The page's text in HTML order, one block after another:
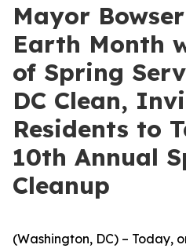
Mayor
Earth Month
of Spring
DC Clean,
Residents to
10th Annual
Cleanup
(Washington, DC) – Today,